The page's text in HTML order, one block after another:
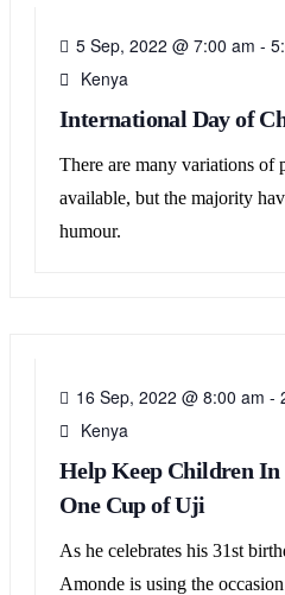
5 Sep, 2022 @ 7:00 am -
Kenya
International Day of
There are many variations of
available, but the majority
humour.
16 Sep, 2022 @ 8:00 am -
Kenya
Help Keep Children In
One Cup of Uji
As he celebrates his 31st
Amonde is using the